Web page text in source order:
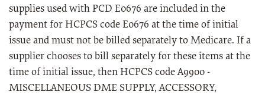
supplies used with PCD E0676 are included in the
payment for HCPCS code E0676 at the time of initial
issue and must not be billed separately to Medicare. If a
supplier chooses to bill separately for these items at the
time of initial issue, then HCPCS code A9900 -
MISCELLANEOUS DME SUPPLY, ACCESSORY,